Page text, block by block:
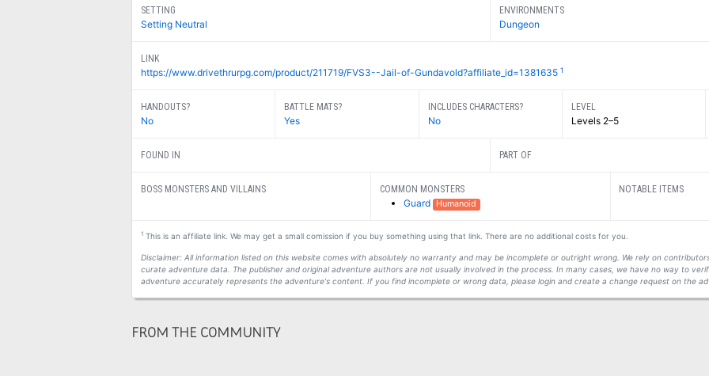
SETTING
Setting Neutral
ENVIRONMENTS
Dungeon
LINK
https://www.drivethrurpg.com/product/211719/FVS3--Jail-of-Gundavold?affiliate_id=1381635 1
HANDOUTS?
No
BATTLE MATS?
Yes
INCLUDES CHARACTERS?
No
LEVEL
Levels 2–5
FOUND IN PART OF
BOSS MONSTERS AND VILLAINS COMMON MONSTERS
Guard Humanoid
NOTABLE ITEMS
1This is an affiliate link. We may get a small comission if you buy something using that link. There are no additional costs for you.
Disclaimer: All information listed on this website comes with absolutely no warranty and may be incomplete or outright wrong. We rely on
curate adventure data. The publisher and original adventure authors are not usually involved in the process. In many cases, we have no way to
adventure accurately represents the adventure's content. If you find incomplete or wrong data, please login and create a change request on the
FROM THE COMMUNITY